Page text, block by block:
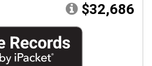
$32,686